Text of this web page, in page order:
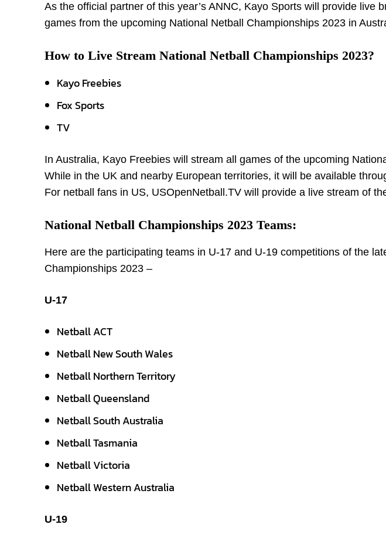
As the official partner of this year’s ANNC, Kayo Sports will provide live
games from the upcoming National Netball Championships 2023 in
How to Live Stream National Netball Championships 2023?
Kayo Freebies
Fox Sports
TV
In Australia, Kayo Freebies will stream all games of the upcoming
While in the UK and nearby European territories, it will be available
For netball fans in US, USOpenNetball.TV will provide a live stream of
National Netball Championships 2023 Teams:
Here are the participating teams in U-17 and U-19 competitions of the
Championships 2023 –
U-17
Netball ACT
Netball New South Wales
Netball Northern Territory
Netball Queensland
Netball South Australia
Netball Tasmania
Netball Victoria
Netball Western Australia
U-19